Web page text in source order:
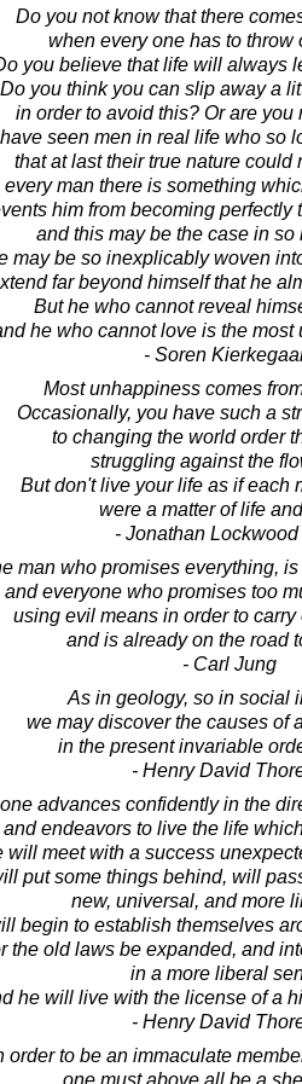
Do you not know that there
when every one has to throw
you believe that life will always
Do you think you can slip away a
in order to avoid this? Or are you
seen men in real life who so
that at last their true nature could
every man there is something
him from becoming perfectly
and this may be the case in so
may be so inexplicably woven
far beyond himself that he
But he who cannot reveal
he who cannot love is the most
- Soren
Most unhappiness comes
Occasionally, you have such a
to changing the world order
struggling against the
But don't live your life as if each
were a matter of life
- Jonathan
man who promises everything,
and everyone who promises too
using evil means in order to carry
and is already on the road
- Carl Jung
As in geology, so in social
we may discover the causes of
in the present invariable
- Henry David
advances confidently in the
and endeavors to live the life
will meet with a success
put some things behind, will
new, universal, and more
begin to establish themselves
the old laws be expanded, and
in a more liberal
he will live with the license of a
- Henry David
order to be an immaculate
one must above all be a